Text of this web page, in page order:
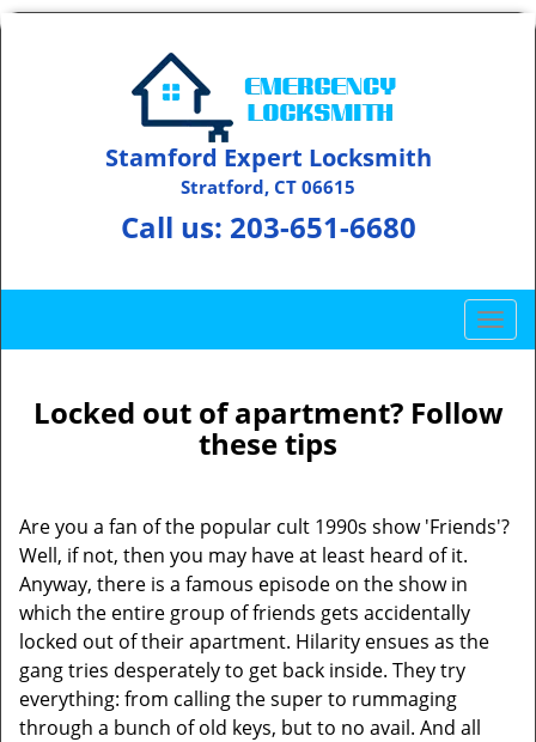
Stamford Expert Locksmith
Stratford, CT 06615
Call us: 203-651-6680
T
o
g
l
v
Locked out of apartment? Follow
these tips
Are you a fan of the popular cult 1990s show 'Friends'?
Well, if not, then you may have at least heard of it.
Anyway, there is a famous episode on the show in
which the entire group of friends gets accidentally
locked out of their apartment. Hilarity ensues as the
gang tries desperately to get back inside. They try
everything: from calling the super to rummaging
through a bunch of old keys, but to no avail. And all